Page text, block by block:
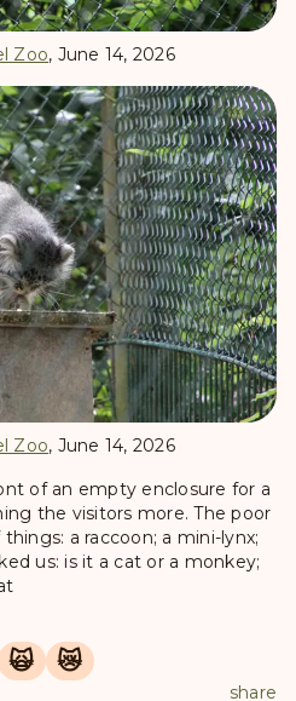
Zoo, June 14, 2026
Zoo, June 14, 2026
of an empty enclosure for a
the visitors more. The poor
a raccoon; a mini-lynx;
us: is it a cat or a monkey;
🙀 😿
share